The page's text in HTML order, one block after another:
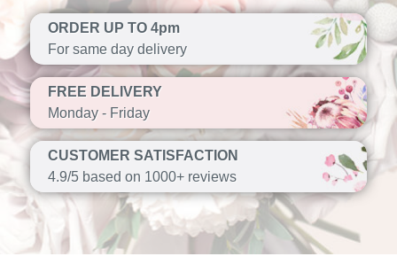
ORDER UP TO 4pm
For same day delivery
FREE DELIVERY
Monday - Friday
CUSTOMER SATISFACTION
4.9/5 based on 1000+ reviews